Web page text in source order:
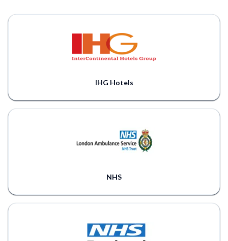
IHG Hotels
NHS